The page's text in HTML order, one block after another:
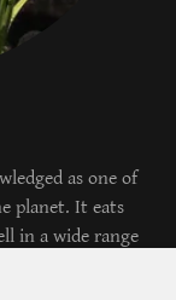
as one of
planet. It eats
in a wide range
ecosystem.